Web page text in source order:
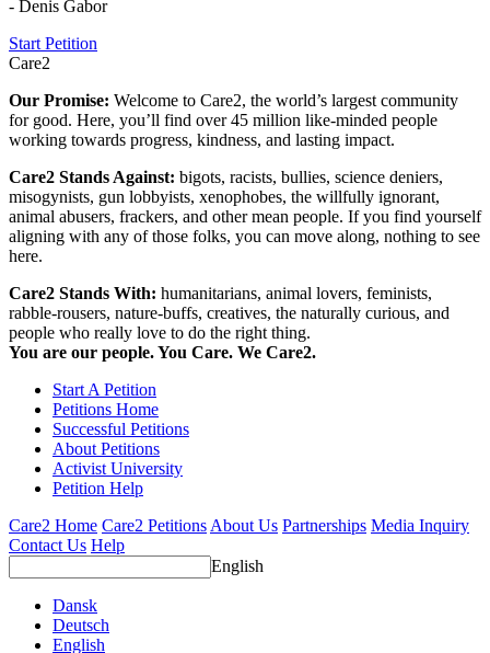
- Denis Gabor
Start Petition
Care2
Our Promise: Welcome to Care2, the world’s largest community
for good. Here, you’ll find over 45 million like-minded people
working towards progress, kindness, and lasting impact.
Care2 Stands Against: bigots, racists, bullies, science deniers,
misogynists, gun lobbyists, xenophobes, the willfully ignorant,
animal abusers, frackers, and other mean people. If you find yourself
aligning with any of those folks, you can move along, nothing to see
here.
Care2 Stands With: humanitarians, animal lovers, feminists,
rabble-rousers, nature-buffs, creatives, the naturally curious, and
people who really love to do the right thing.
You are our people. You Care. We Care2.
Start A Petition
Petitions Home
Successful Petitions
About Petitions
Activist University
Petition Help
Care2 Home Care2 Petitions About Us Partnerships Media Inquiry
Contact Us Help
English
Dansk
Deutsch
English